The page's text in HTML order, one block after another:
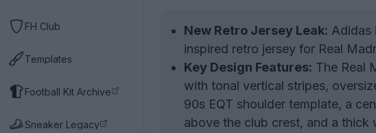
FH Club
Templates
Football Kit Archive
Sneaker Legacy
New Retro Jersey Leak: Adidas
inspired retro jersey for Real
Key Design Features: The Real
with tonal vertical stripes,
90s EQT shoulder template, a
above the club crest, and a thick